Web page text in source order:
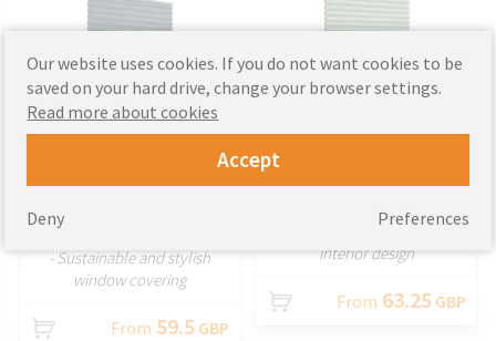
- Eco-friendly, non-invasive
pleated window blind
- Easy mounting without
- Sustainable and stylish
window covering
From 59.5 GBP
CUSTOMIZE
- Wide selection of colours and
styles
- Perfect for enhancing your
interior design
From 63.25 GBP
Our website uses cookies. If you do not want cookies to be
saved on your hard drive, change your browser settings.
Read more about cookies
Accept
Preferences
Deny